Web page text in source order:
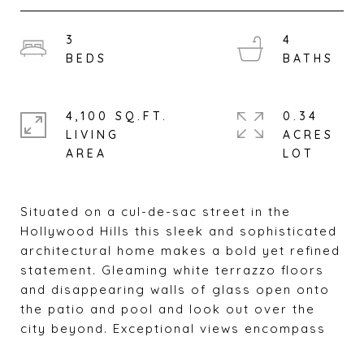
Situated on a cul-de-sac street in the
Hollywood Hills this sleek and sophisticated
architectural home makes a bold yet refined
statement. Gleaming white terrazzo floors
and disappearing walls of glass open onto
the patio and pool and look out over the
city beyond. Exceptional views encompass
3
4
4,100 SQ.FT.
LIVING
0.34
ACRES